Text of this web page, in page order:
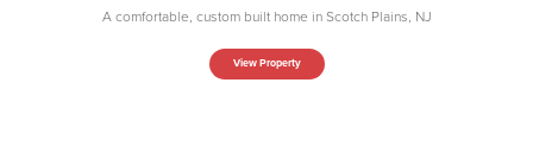
A comfortable, custom built home in Scotch Plains, NJ
View Property